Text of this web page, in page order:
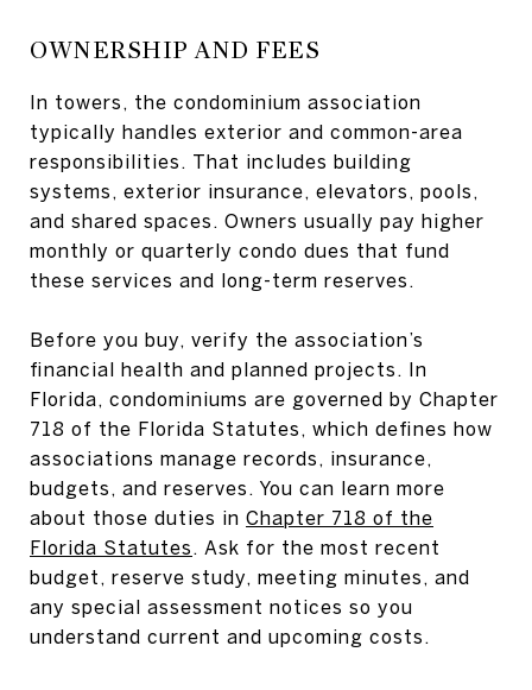
OWNERSHIP AND FEES
In towers, the condominium association
typically handles exterior and common-area
responsibilities. That includes building
systems, exterior insurance, elevators, pools,
and shared spaces. Owners usually pay higher
monthly or quarterly condo dues that fund
these services and long-term reserves.
Before you buy, verify the association’s
financial health and planned projects. In
Florida, condominiums are governed by Chapter
718 of the Florida Statutes, which defines how
associations manage records, insurance,
budgets, and reserves. You can learn more
about those duties in Chapter 718 of the
Florida Statutes . Ask for the most recent
budget, reserve study, meeting minutes, and
any special assessment notices so you
understand current and upcoming costs.